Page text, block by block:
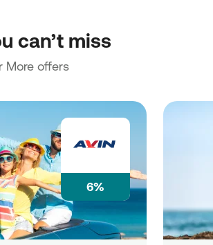
can’t miss
More offers
6%